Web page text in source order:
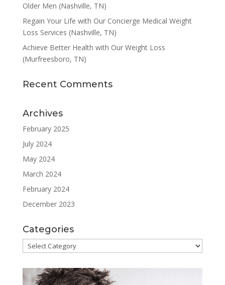
Older Men (Nashville, TN)
Regain Your Life with Our Concierge Medical Weight
Loss Services (Nashville, TN)
Achieve Better Health with Our Weight Loss
(Murfreesboro, TN)
Recent Comments
Archives
February 2025
July 2024
May 2024
March 2024
February 2024
December 2023
Categories
Categories